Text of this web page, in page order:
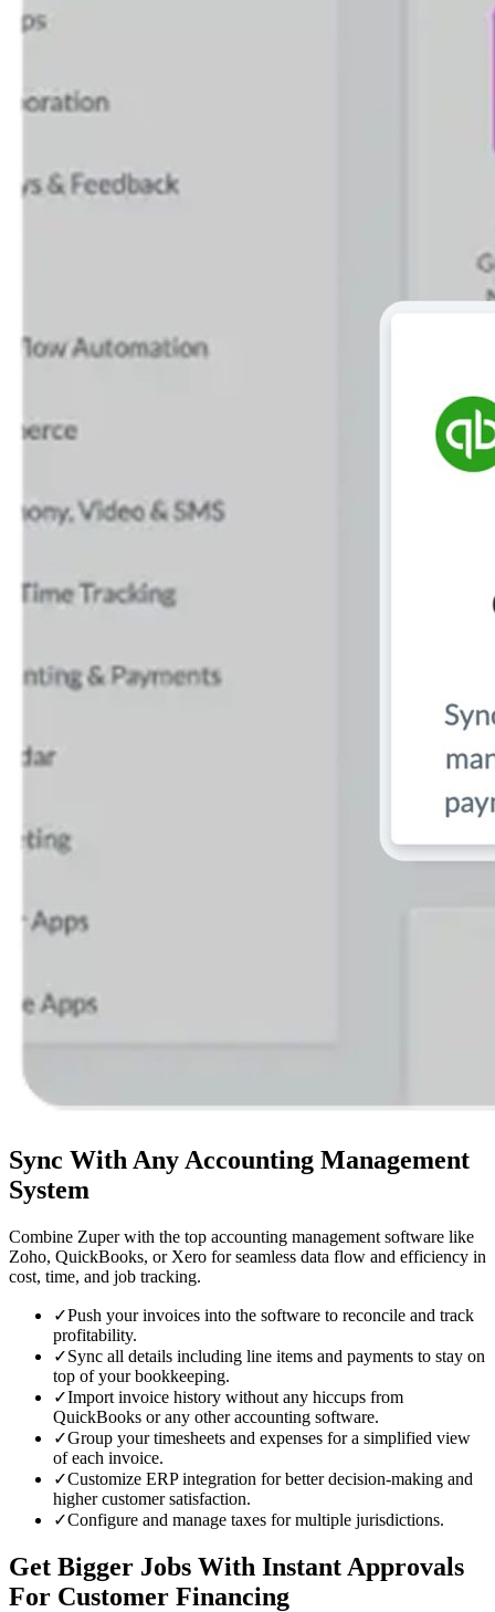
Sync With Any Accounting Management
System
Combine Zuper with the top accounting management software like
Zoho, QuickBooks, or Xero for seamless data flow and efficiency in
cost, time, and job tracking.
✓Push your invoices into the software to reconcile and track
profitability.
✓Sync all details including line items and payments to stay on
top of your bookkeeping.
✓Import invoice history without any hiccups from
QuickBooks or any other accounting software.
✓Group your timesheets and expenses for a simplified view
of each invoice.
✓Customize ERP integration for better decision-making and
higher customer satisfaction.
✓Configure and manage taxes for multiple jurisdictions.
Get Bigger Jobs With Instant Approvals
For Customer Financing